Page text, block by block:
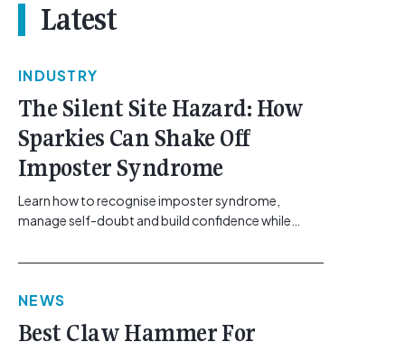
Latest
INDUSTRY
The Silent Site Hazard: How
Sparkies Can Shake Off
Imposter Syndrome
Learn how to recognise imposter syndrome,
manage self-doubt and build confidence while
class="btn btn-secondary understrap-read-more-
href="https://gemcell.com.au/news/electrical-
NEWS
Best Claw Hammer For